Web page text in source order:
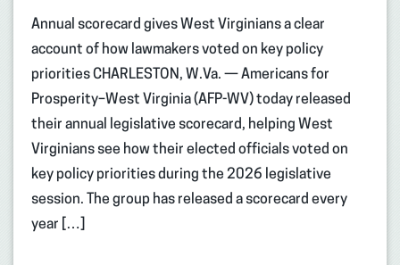
Annual scorecard gives West Virginians a clear
account of how lawmakers voted on key policy
priorities CHARLESTON, W.Va. — Americans for
Prosperity–West Virginia (AFP-WV) today released
their annual legislative scorecard, helping West
Virginians see how their elected officials voted on
key policy priorities during the 2026 legislative
session. The group has released a scorecard every
year […]